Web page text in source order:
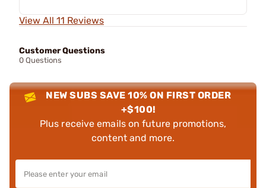
View All 11 Reviews
Customer Questions
0 Questions
NEW SUBS SAVE 10% ON FIRST ORDER
+$100!
Plus receive emails on future promotions,
content and more.